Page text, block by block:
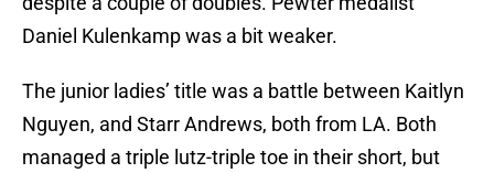
Daniel Kulenkamp was a bit weaker.
The junior ladies’ title was a battle between Kaitlyn
Nguyen, and Starr Andrews, both from LA. Both
managed a triple lutz-triple toe in their short, but